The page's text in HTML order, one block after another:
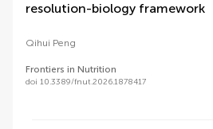
resolution-biology framework
Qihui Peng
Frontiers in Nutrition
doi 10.3389/fnut.2026.1878417